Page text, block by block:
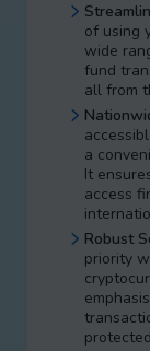
of using
wide
fund
all from
a
It
access
Robust
priority